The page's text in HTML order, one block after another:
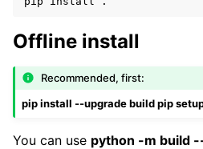
Offline install
Recommended, first:
pip install --upgrade build pip
You can use python -m build